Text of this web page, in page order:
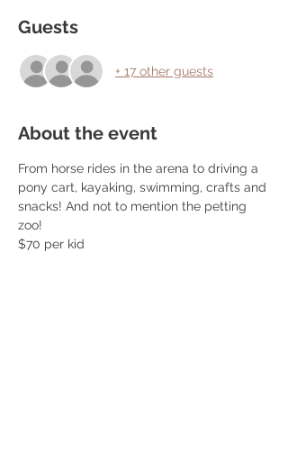
Guests
+ 17 other guests
About the event
From horse rides in the arena to driving a
pony cart, kayaking, swimming, crafts and
snacks! And not to mention the petting
zoo!
$70 per kid